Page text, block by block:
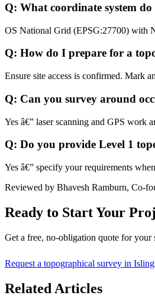
Q: What coordinate system do
OS National Grid (EPSG:27700) with
Q: How do I prepare for a
Ensure site access is confirmed. Mark
Q: Can you survey around
Yes â€” laser scanning and GPS work
Q: Do you provide Level 1
Yes â€” specify your requirements
Reviewed by Bhavesh Ramburn, Co-
Ready to Start Your
Get a free, no-obligation quote for your
Request a topographical survey in
Related Articles